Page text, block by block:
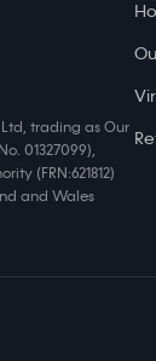
Ltd, trading as Our
01327099),
(FRN:621812)
and Wales